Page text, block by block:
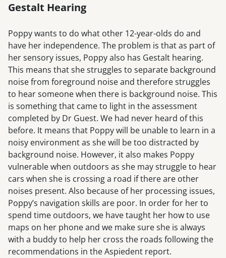
Gestalt Hearing
Poppy wants to do what other 12-year-olds do and
have her independence. The problem is that as part of
her sensory issues, Poppy also has Gestalt hearing.
This means that she struggles to separate background
noise from foreground noise and therefore struggles
to hear someone when there is background noise. This
is something that came to light in the assessment
completed by Dr Guest. We had never heard of this
before. It means that Poppy will be unable to learn in a
noisy environment as she will be too distracted by
background noise. However, it also makes Poppy
vulnerable when outdoors as she may struggle to hear
cars when she is crossing a road if there are other
noises present. Also because of her processing issues,
Poppy’s navigation skills are poor. In order for her to
spend time outdoors, we have taught her how to use
maps on her phone and we make sure she is always
with a buddy to help her cross the roads following the
recommendations in the Aspiedent report.